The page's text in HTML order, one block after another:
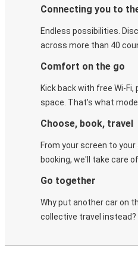
Connecting you to
Endless possibilities.
across more than 40
Comfort on the go
Kick back with free Wi-
space. That's what
Choose, book, travel
From your screen to
booking, we'll take care
Go together
Why put another car on
collective travel instead?